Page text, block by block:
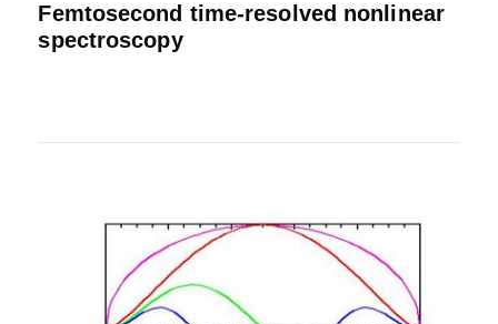
Femtosecond time-resolved nonlinear
spectroscopy